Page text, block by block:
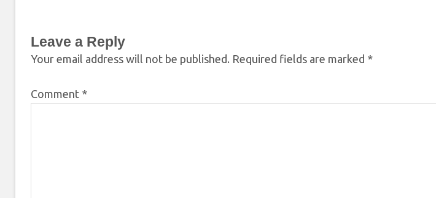
Leave a Reply
Your email address will not be published. Required fields are marked *
Comment *